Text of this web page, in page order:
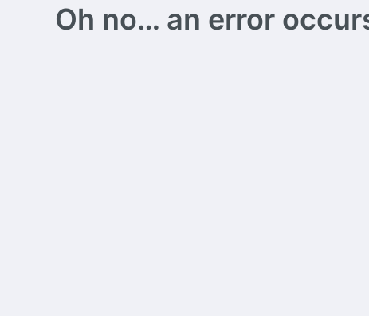
Oh no… an error